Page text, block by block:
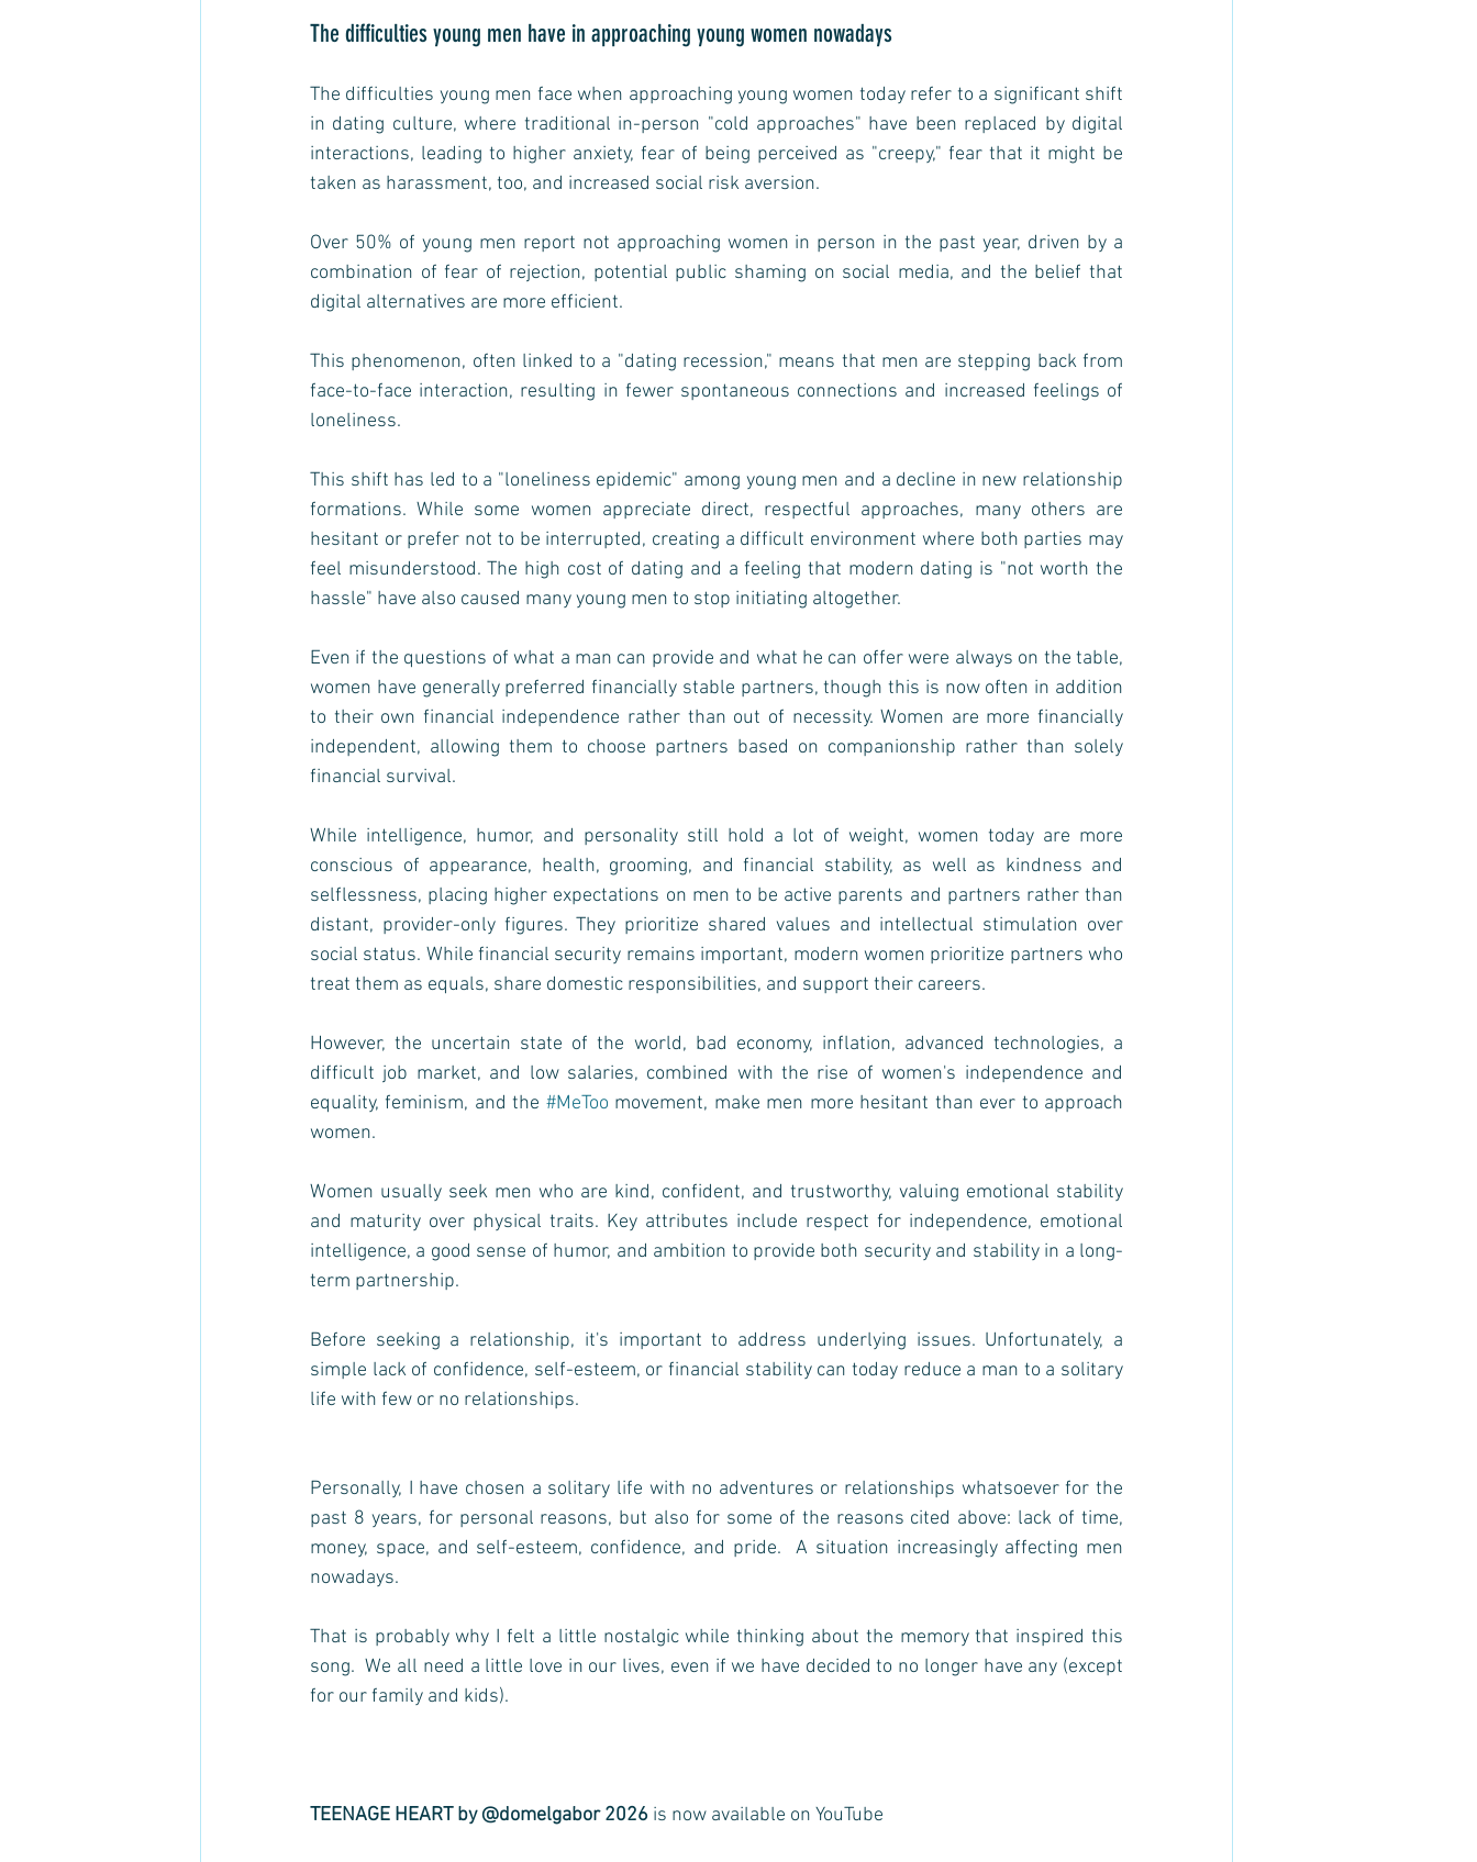
The difficulties young men have in approaching young women nowadays
The difficulties young men face when approaching young women today refer to a significant shift
in dating culture, where traditional in-person "cold approaches" have been replaced by digital
interactions, leading to higher anxiety, fear of being perceived as "creepy," fear that it might be
taken as harassment, too, and increased social risk aversion.
Over 50% of young men report not approaching women in person in the past year, driven by a
combination of fear of rejection, potential public shaming on social media, and the belief that
digital alternatives are more efficient.
This phenomenon, often linked to a "dating recession," means that men are stepping back from
face-to-face interaction, resulting in fewer spontaneous connections and increased feelings of
loneliness.
This shift has led to a "loneliness epidemic" among young men and a decline in new relationship
formations. While some women appreciate direct, respectful approaches, many others are
hesitant or prefer not to be interrupted, creating a difficult environment where both parties may
feel misunderstood. The high cost of dating and a feeling that modern dating is "not worth the
hassle" have also caused many young men to stop initiating altogether.
Even if the questions of what a man can provide and what he can offer were always on the table,
women have generally preferred financially stable partners, though this is now often in addition
to their own financial independence rather than out of necessity. Women are more financially
independent, allowing them to choose partners based on companionship rather than solely
financial survival.
While intelligence, humor, and personality still hold a lot of weight, women today are more
conscious of appearance, health, grooming, and financial stability, as well as kindness and
selflessness, placing higher expectations on men to be active parents and partners rather than
distant, provider-only figures. They prioritize shared values and intellectual stimulation over
social status. While financial security remains important, modern women prioritize partners who
treat them as equals, share domestic responsibilities, and support their careers.
However, the uncertain state of the world, bad economy, inflation, advanced technologies, a
difficult job market, and low salaries, combined with the rise of women's independence and
equality, feminism, and the #MeToo movement, make men more hesitant than ever to approach
women.
Women usually seek men who are kind, confident, and trustworthy, valuing emotional stability
and maturity over physical traits. Key attributes include respect for independence, emotional
intelligence, a good sense of humor, and ambition to provide both security and stability in a long-
term partnership.
Before seeking a relationship, it's important to address underlying issues. Unfortunately, a
simple lack of confidence, self-esteem, or financial stability can today reduce a man to a solitary
life with few or no relationships.
Personally, I have chosen a solitary life with no adventures or relationships whatsoever for the
past 8 years, for personal reasons, but also for some of the reasons cited above: lack of time,
money, space, and self-esteem, confidence, and pride.  A situation increasingly affecting men
nowadays.
That is probably why I felt a little nostalgic while thinking about the memory that inspired this
song.  We all need a little love in our lives, even if we have decided to no longer have any (except
for our family and kids).
TEENAGE HEART by @domelgabor 2026 is now available on YouTube